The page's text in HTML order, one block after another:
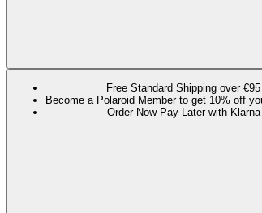
Free Standard Shipping over €95
Become a Polaroid Member to get 10% off
Order Now Pay Later with Klarna